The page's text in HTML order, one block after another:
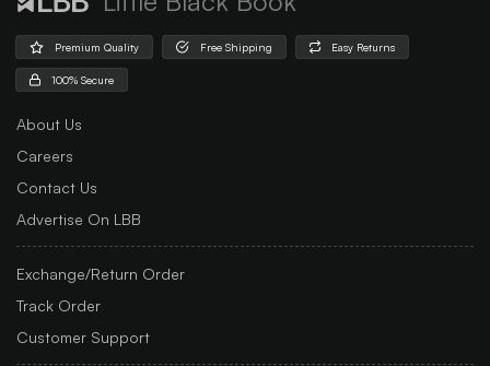
Premium Quality Free Shipping Easy Returns
100% Secure
About Us
Careers
Contact Us
Advertise On LBB
Exchange/Return Order
Track Order
Customer Support